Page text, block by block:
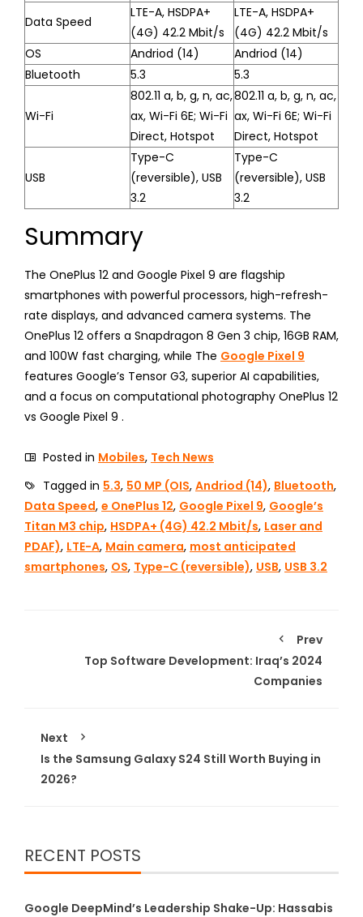
Data Speed
LTE-A, HSDPA+
(4G) 42.2 Mbit/s
LTE-A, HSDPA+
(4G) 42.2 Mbit/s
OS
Andriod (14)
Andriod (14)
Bluetooth
5.3 5.3
Wi-Fi
802.11 a, b, g, n, ac,
ax, Wi-Fi 6E; Wi-Fi
Direct, Hotspot
802.11 a, b, g, n, ac,
ax, Wi-Fi 6E; Wi-Fi
Direct, Hotspot
USB
Type-C
(reversible), USB
3.2
Type-C
(reversible), USB
3.2
Summary
The OnePlus 12 and Google Pixel 9 are flagship
smartphones with powerful processors, high-refresh-
rate displays, and advanced camera systems. The
OnePlus 12 offers a Snapdragon 8 Gen 3 chip, 16GB RAM,
and 100W fast charging, while The Google Pixel 9
features Google’s Tensor G3, superior AI capabilities,
and a focus on computational photography OnePlus 12
vs Google Pixel 9 .
Posted in Mobiles, Tech News
Tagged in 5.3, 50 MP (OIS, Andriod (14), Bluetooth,
Data Speed, e OnePlus 12, Google Pixel 9, Google’s
Titan M3 chip, HSDPA+ (4G) 42.2 Mbit/s, Laser and
PDAF), LTE-A, Main camera, most anticipated
smartphones, OS, Type-C (reversible), USB, USB 3.2
Prev
Top Software Development: Iraq’s 2024
Companies
Next
Is the Samsung Galaxy S24 Still Worth Buying in
2026?
RECENT POSTS
Google DeepMind’s Leadership Shake-Up: Hassabis